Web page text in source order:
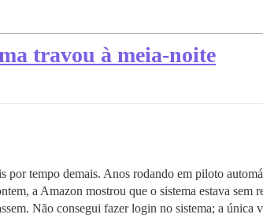
travou à meia-noite
por tempo demais. Anos rodando em piloto
a Amazon mostrou que o sistema estava sem
Não consegui fazer login no sistema; a única